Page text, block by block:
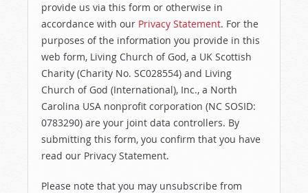
provide us via this form or otherwise in
accordance with our Privacy Statement. For the
purposes of the information you provide in this
web form, Living Church of God, a UK Scottish
Charity (Charity No. SC028554) and Living
Church of God (International), Inc., a North
Carolina USA nonprofit corporation (NC SOSID:
0783290) are your joint data controllers. By
submitting this form, you confirm that you have
read our Privacy Statement.
Please note that you may unsubscribe from